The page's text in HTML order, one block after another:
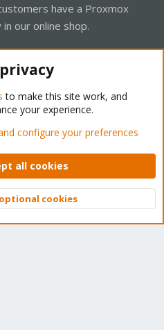
have a Proxmox
our online shop.
Forum - Light Mode
policy Help Home
© 2010-2026 XenForo Ltd.
Top
to make this site work, and
your experience.
configure your preferences
all cookies
cookies